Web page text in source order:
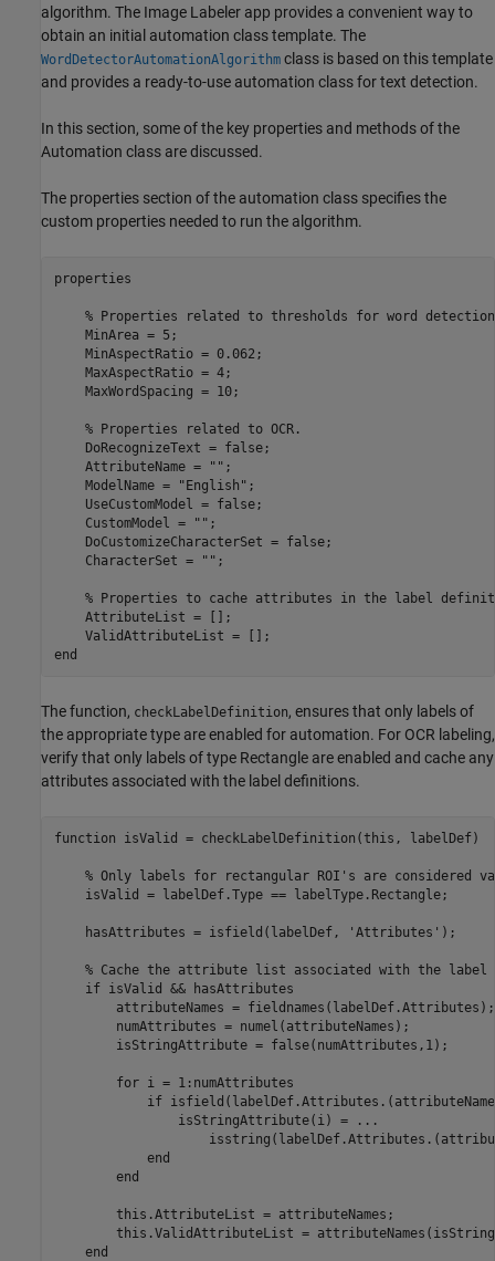
algorithm. The Image Labeler app provides a convenient way to
obtain an initial automation class template. The
WordDetectorAutomationAlgorithm class is based on this template
and provides a ready-to-use automation class for text detection.
In this section, some of the key properties and methods of the
Automation class are discussed.
The properties section of the automation class specifies the
custom properties needed to run the algorithm.
properties
% Properties related to thresholds for word
    MinArea = 5;
    MinAspectRatio = 0.062;
    MaxAspectRatio = 4;
    MaxWordSpacing = 10;
% Properties related to OCR.
    DoRecognizeText = false;
    AttributeName =
"" ;
    ModelName =
"English" ;
    UseCustomModel = false;
    CustomModel =
"" ;
    DoCustomizeCharacterSet = false;
    CharacterSet =
"" ;
% Properties to cache attributes in the label
    AttributeList = [];
end
The function, checkLabelDefinition, ensures that only labels of
the appropriate type are enabled for automation. For OCR labeling,
verify that only labels of type Rectangle are enabled and cache any
attributes associated with the label definitions.
function isValid = checkLabelDefinition(this, labelDef)
% Only labels for rectangular ROI's are considered
    isValid = labelDef.Type == labelType.Rectangle;
    hasAttributes = isfield(labelDef,
'Attributes' );
% Cache the attribute list associated with the
if isValid && hasAttributes
        attributeNames = fieldnames(labelDef.Attributes);
        numAttributes = numel(attributeNames);
        isStringAttribute = false(numAttributes,1);
for i = 1:numAttributes
if
                isStringAttribute(i) =
...
end
end
        this.AttributeList = attributeNames;
this.ValidAttributeList =
end